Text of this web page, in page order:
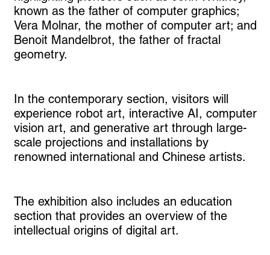
known as the father of computer graphics;
Vera Molnar, the mother of computer art; and
Benoit Mandelbrot, the father of fractal
geometry.
In the contemporary section, visitors will
experience robot art, interactive AI, computer
vision art, and generative art through large-
scale projections and installations by
renowned international and Chinese artists.
The exhibition also includes an education
section that provides an overview of the
intellectual origins of digital art.